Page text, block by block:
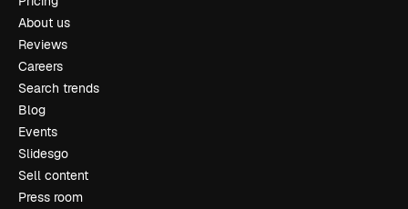
About us
Reviews
Careers
Search trends
Blog
Events
Slidesgo
Sell content
Press room